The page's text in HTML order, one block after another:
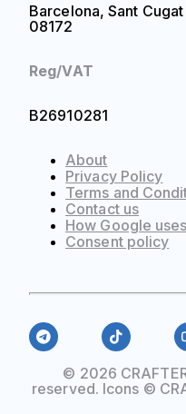
About
Privacy Policy
Terms and
Contact us
How Google
Сonsent policy
Barcelona, Sant
08172
Reg/VAT
B26910281
© 2026
reserved. Icons ©